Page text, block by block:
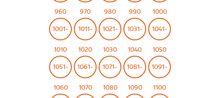
960 970 980 990 1000
1001-
1010
1011-
1020
1021-
1030
1031-
1040
1041-
1050
1051-
1060
1061-
1070
1071-
1080
1081-
1090
1091-
1100